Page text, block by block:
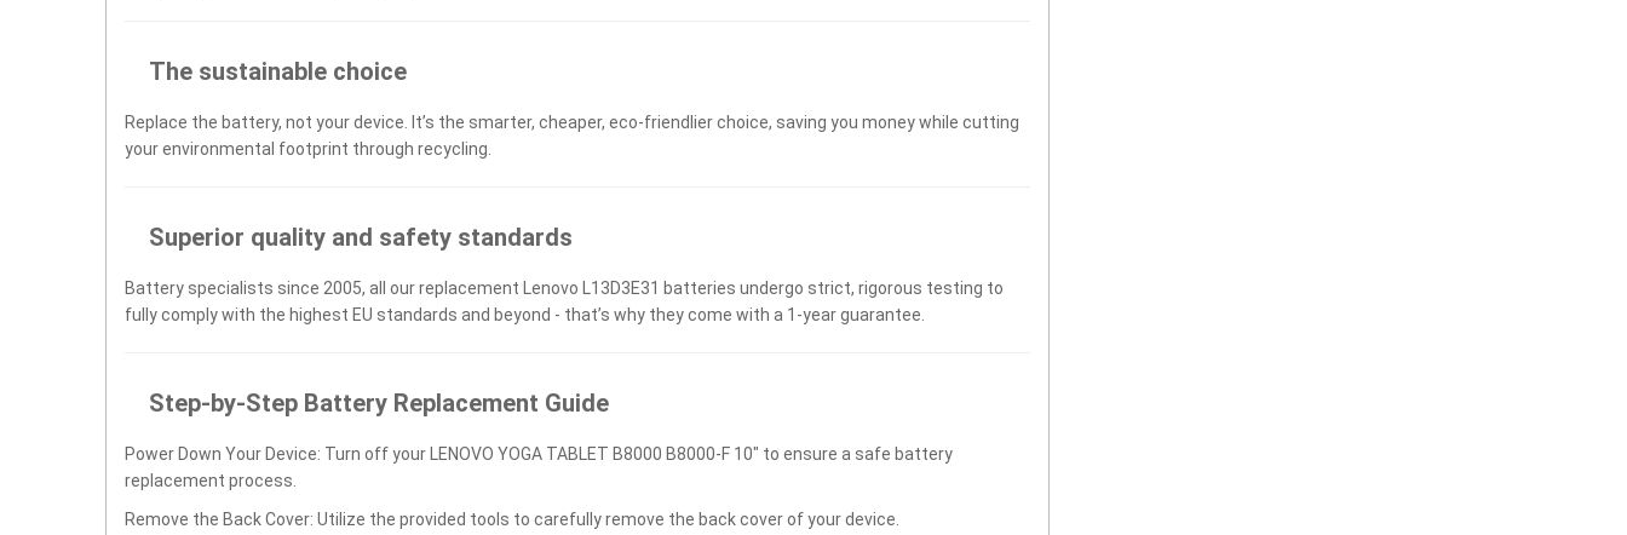
The sustainable choice
Replace the battery, not your device. It’s the smarter, cheaper, eco-friendlier choice, saving you money while cutting
your environmental footprint through recycling.
Superior quality and safety standards
Battery specialists since 2005, all our replacement Lenovo L13D3E31 batteries undergo strict, rigorous testing to
fully comply with the highest EU standards and beyond - that’s why they come with a 1-year guarantee.
Step-by-Step Battery Replacement Guide
Power Down Your Device: Turn off your LENOVO YOGA TABLET B8000 B8000-F 10" to ensure a safe battery
replacement process.
Remove the Back Cover: Utilize the provided tools to carefully remove the back cover of your device.